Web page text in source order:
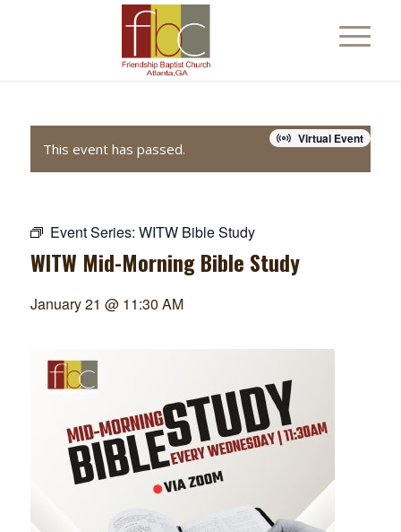
Virtual Event
This event has passed.
Event Series: WITW Bible Study
WITW Mid-Morning Bible Study
January 21 @ 11:30 AM